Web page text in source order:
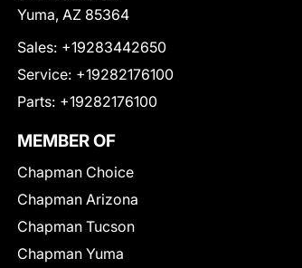
Yuma, AZ 85364
Sales: +19283442650
Service: +19282176100
Parts: +19282176100
MEMBER OF
Chapman Choice
Chapman Arizona
Chapman Tucson
Chapman Yuma